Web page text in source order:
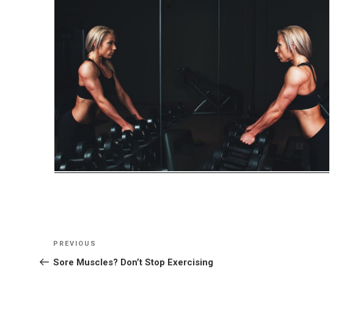
Post
navigation
Previous
Post
PREVIOUS
Sore Muscles? Don’t Stop Exercising